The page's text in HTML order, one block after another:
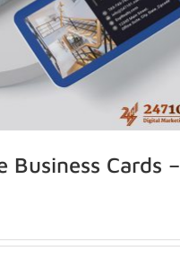
Business Cards –